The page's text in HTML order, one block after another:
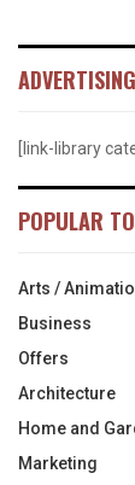
ADVERTISING
[link-library
POPULAR
Arts /
Business
Offers
Architecture
Home and
Marketing